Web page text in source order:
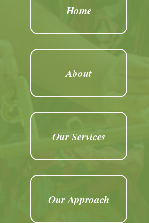
Home
About
Our Services
Our Approach